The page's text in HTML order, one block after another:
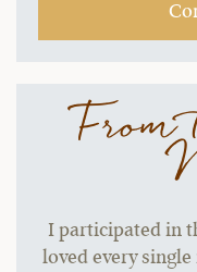
From
I participated in
loved every